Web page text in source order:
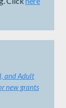
and Adult
new grants